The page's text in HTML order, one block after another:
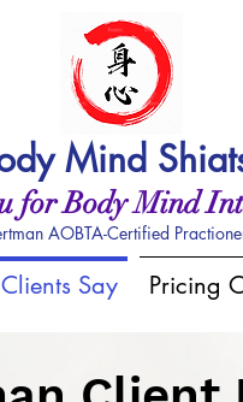
Mind
for Body Mind
AOBTA-Certified
Say Pricing